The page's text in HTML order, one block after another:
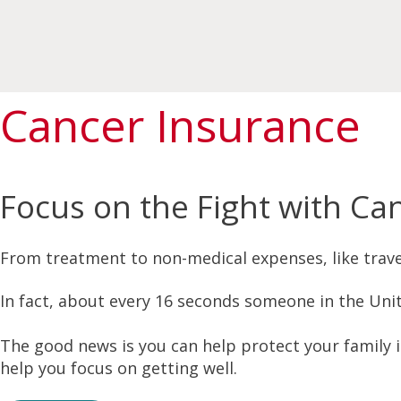
Cancer Insurance
Focus on the Fight with
From treatment to non-medical expenses, like
In fact, about every 16 seconds someone in the
The good news is you can help protect your family
help you focus on getting well.